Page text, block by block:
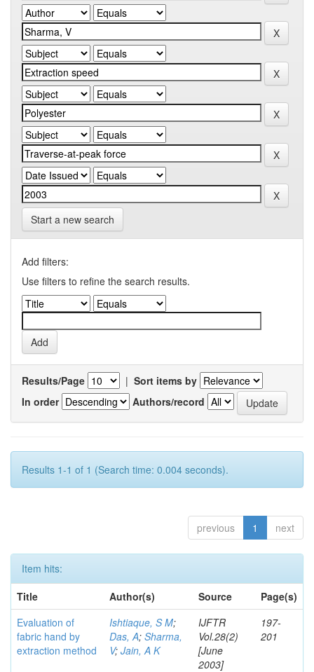
Start a new search
Add filters:
Use filters to refine the search results.
Results/Page | Sort items by
In order
Authors/record
Results 1-1 of 1 (Search time: 0.004 seconds).
previous 1 next
Item hits:
Title
Author(s) Source
Page(s)
Evaluation of
fabric hand by
extraction method
Ishtiaque, S M;
Das, A; Sharma,
V; Jain, A K
IJFTR
Vol.28(2)
[June
2003]
197-
201